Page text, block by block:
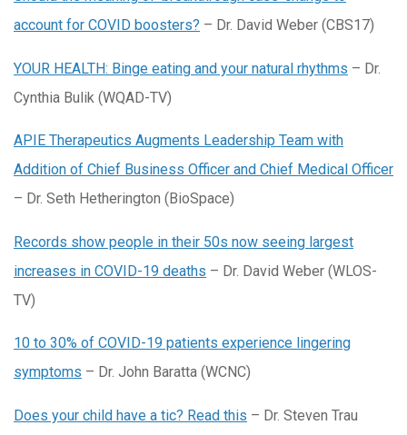
account for COVID boosters? – Dr. David Weber (CBS17)
YOUR HEALTH: Binge eating and your natural rhythms – Dr.
Cynthia Bulik (WQAD-TV)
APIE Therapeutics Augments Leadership Team with
Addition of Chief Business Officer and Chief Medical Officer
– Dr. Seth Hetherington (BioSpace)
Records show people in their 50s now seeing largest
increases in COVID-19 deaths – Dr. David Weber (WLOS-
TV)
10 to 30% of COVID-19 patients experience lingering
symptoms – Dr. John Baratta (WCNC)
Does your child have a tic? Read this – Dr. Steven Trau